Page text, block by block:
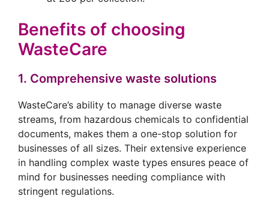
Benefits of choosing
WasteCare
1. Comprehensive waste solutions
WasteCare’s ability to manage diverse waste
streams, from hazardous chemicals to confidential
documents, makes them a one-stop solution for
businesses of all sizes. Their extensive experience
in handling complex waste types ensures peace of
mind for businesses needing compliance with
stringent regulations.